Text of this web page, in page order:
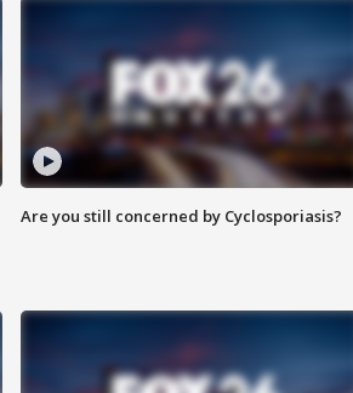
Are you still concerned by Cyclosporiasis?